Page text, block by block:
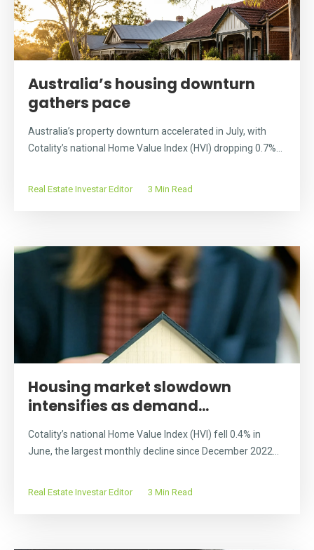
Australia’s housing downturn
gathers pace
Australia’s property downturn accelerated in July, with
Cotality’s national Home Value Index (HVI) dropping 0.7%...
Real Estate Investar Editor 3 Min Read
Housing market slowdown
intensifies as demand...
Cotality’s national Home Value Index (HVI) fell 0.4% in
June, the largest monthly decline since December 2022...
Real Estate Investar Editor 3 Min Read